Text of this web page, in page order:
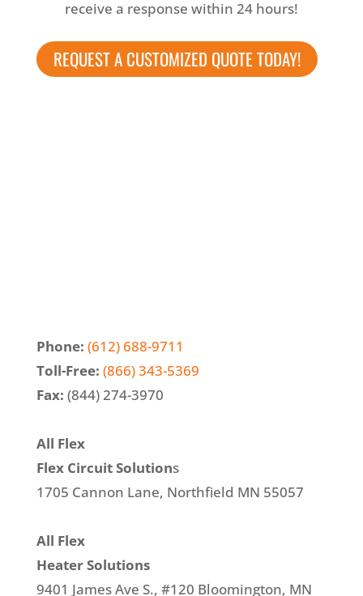
receive a response within 24 hours!
REQUEST A CUSTOMIZED QUOTE TODAY!
Phone: (612) 688-9711
Toll-Free: (866) 343-5369
Fax: (844) 274-3970
All Flex
Flex Circuit Solutions
1705 Cannon Lane, Northfield MN 55057
All Flex
Heater Solutions
9401 James Ave S., #120 Bloomington, MN